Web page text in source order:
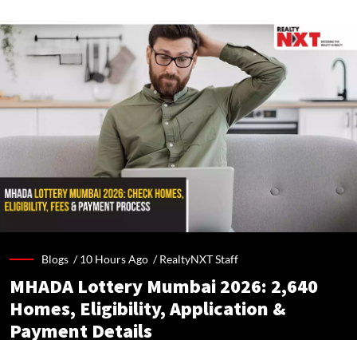
Blogs /10 Hours Ago /RealtyNXT Staff
MHADA Lottery Mumbai 2026: 2,640
Homes, Eligibility, Application &
Payment Details